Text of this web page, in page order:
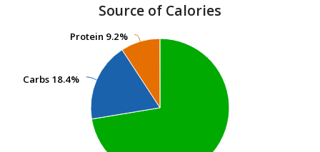
Source of Calories
Carbs 18.4%
Carbs 18.4%
Protein 9.2%
Protein 9.2%